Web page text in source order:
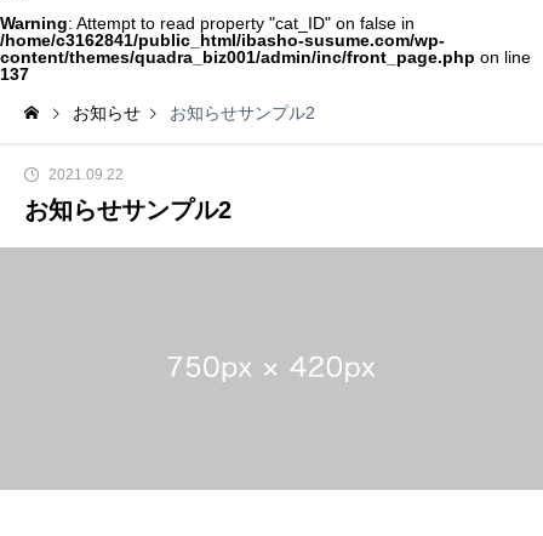
Warning: Attempt to read property "cat_ID" on false in
/home/c3162841/public_html/ibasho-susume.com/wp-
content/themes/quadra_biz001/admin/inc/front_page.php on line
137
お知らせ
お知らせサンプル2
2021.09.22
お知らせサンプル2